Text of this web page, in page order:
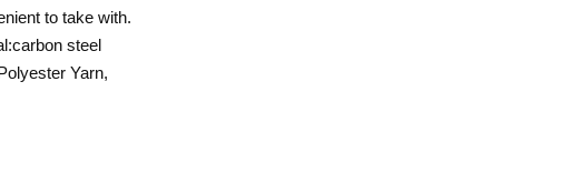
to take with.
steel
Yarn,